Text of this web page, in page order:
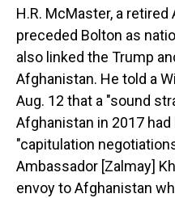
H.R. McMaster, a
preceded Bolton as
also linked the Trump
Afghanistan. He told a
Aug. 12 that a "sound
Afghanistan in 2017
"capitulation
Ambassador [Zalmay]
envoy to Afghanistan